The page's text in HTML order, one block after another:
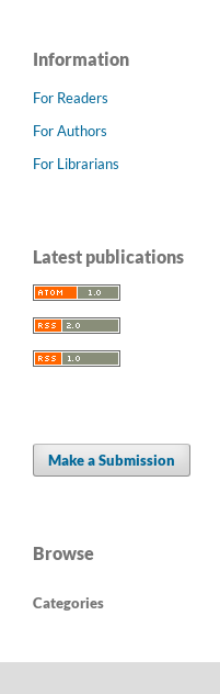
Information
For Readers
For Authors
For Librarians
Latest publications
Make a Submission
Browse
Categories